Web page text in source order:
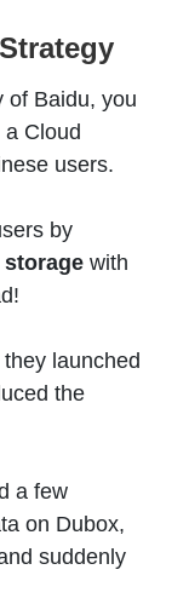
of Baidu, you
a Cloud
users.
by
with
launched
the
a few
on Dubox,
suddenly